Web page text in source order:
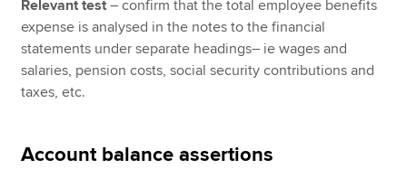
Relevant test – confirm that the total employee benefits
expense is analysed in the notes to the financial
statements under separate headings– ie wages and
salaries, pension costs, social security contributions and
taxes, etc.
Account balance assertions